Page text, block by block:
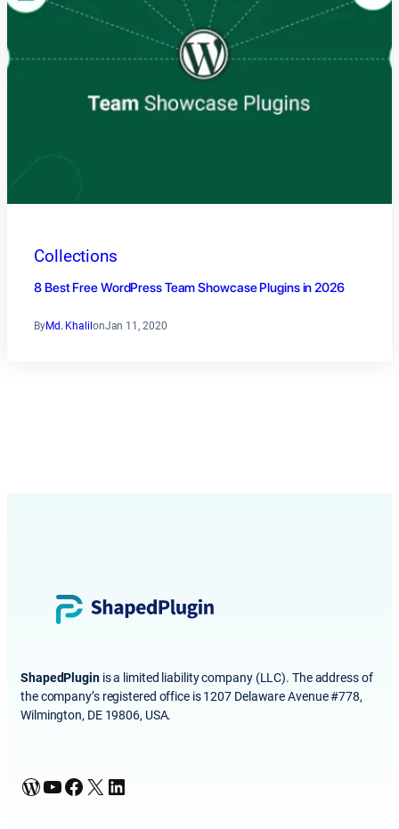
Collections
8 Best Free WordPress Team Showcase Plugins in 2026
ByMd. KhalilonJan 11, 2020
ShapedPluginis a limited liability company (LLC). The address of
the company’s registered office is 1207 Delaware Avenue #778,
Wilmington, DE 19806, USA.
WordPress YouTube Facebook X LinkedIn